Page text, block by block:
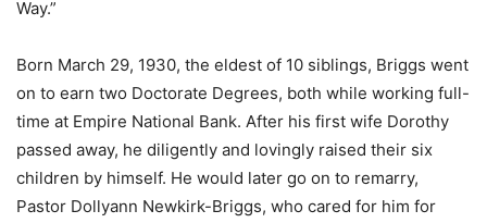
Way.”
Born March 29, 1930, the eldest of 10 siblings, Briggs went
on to earn two Doctorate Degrees, both while working full-
time at Empire National Bank. After his first wife Dorothy
passed away, he diligently and lovingly raised their six
children by himself. He would later go on to remarry,
Pastor Dollyann Newkirk-Briggs, who cared for him for